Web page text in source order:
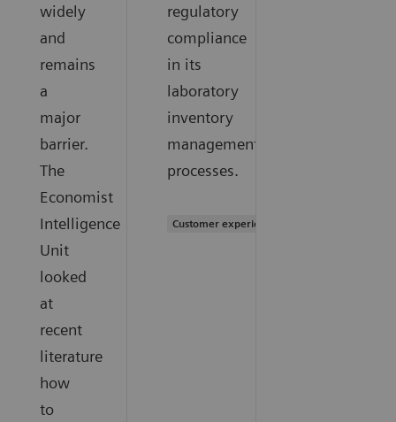
widely
and
remains
a
major
barrier.
The
Economist
Intelligence
Unit
looked
at
recent
literature
how
to
regulatory
compliance
in its
laboratory
inventory
management
processes.
Customer experience